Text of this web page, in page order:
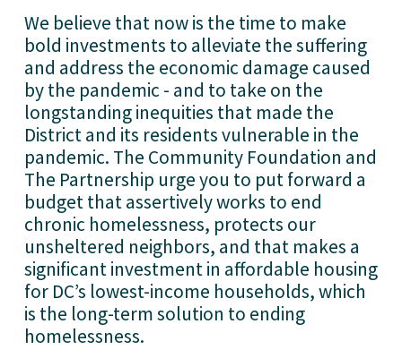
We believe that now is the time to make
bold investments to alleviate the suffering
and address the economic damage caused
by the pandemic - and to take on the
longstanding inequities that made the
District and its residents vulnerable in the
pandemic. The Community Foundation and
The Partnership urge you to put forward a
budget that assertively works to end
chronic homelessness, protects our
unsheltered neighbors, and that makes a
significant investment in affordable housing
for DC’s lowest-income households, which
is the long-term solution to ending
homelessness.